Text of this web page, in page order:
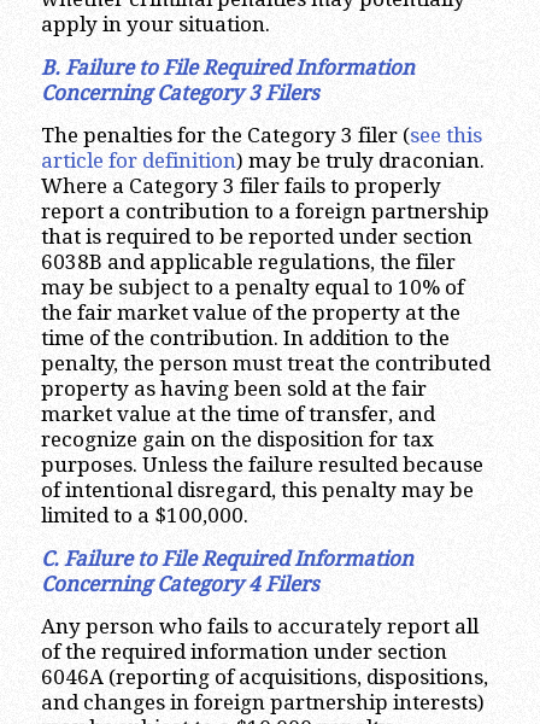
apply in your situation.
B. Failure to File Required Information
Concerning Category 3 Filers
The penalties for the Category 3 filer (see this
article for definition) may be truly draconian.
Where a Category 3 filer fails to properly
report a contribution to a foreign partnership
that is required to be reported under section
6038B and applicable regulations, the filer
may be subject to a penalty equal to 10% of
the fair market value of the property at the
time of the contribution. In addition to the
penalty, the person must treat the contributed
property as having been sold at the fair
market value at the time of transfer, and
recognize gain on the disposition for tax
purposes. Unless the failure resulted because
of intentional disregard, this penalty may be
limited to a $100,000.
C. Failure to File Required Information
Concerning Category 4 Filers
Any person who fails to accurately report all
of the required information under section
6046A (reporting of acquisitions, dispositions,
and changes in foreign partnership interests)